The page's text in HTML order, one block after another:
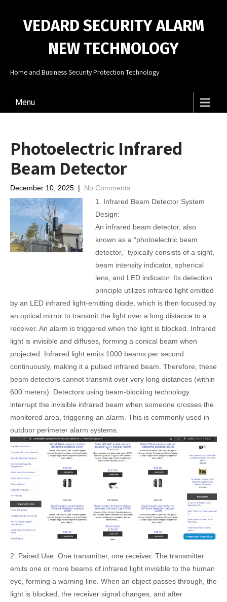
VEDARD SECURITY ALARM
NEW TECHNOLOGY
Home and Business Security Protection Technology
Menu
Photoelectric Infrared
Beam Detector
December 10, 2025 | No Comments
1. Infrared Beam Detector System
Design:
An infrared beam detector, also
known as a “photoelectric beam
detector,” typically consists of a sight,
beam intensity indicator, spherical
lens, and LED indicator. Its detection
principle utilizes infrared light emitted
by an LED infrared light-emitting diode, which is then focused by
an optical mirror to transmit the light over a long distance to a
receiver. An alarm is triggered when the light is blocked. Infrared
light is invisible and diffuses, forming a conical beam when
projected. Infrared light emits 1000 beams per second
continuously, making it a pulsed infrared beam. Therefore, these
beam detectors cannot transmit over very long distances (within
600 meters). Detectors using beam-blocking technology
interrupt the invisible infrared beam when someone crosses the
monitored area, triggering an alarm. This is commonly used in
outdoor perimeter alarm systems.
2. Paired Use: One transmitter, one receiver. The transmitter
emits one or more beams of infrared light invisible to the human
eye, forming a warning line. When an object passes through, the
light is blocked, the receiver signal changes, and after